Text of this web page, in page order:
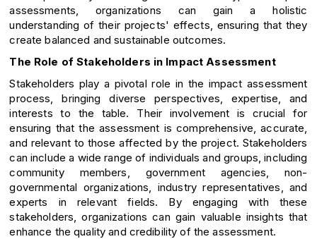
assessments, organizations can gain a holistic
understanding of their projects' effects, ensuring that they
create balanced and sustainable outcomes.
The Role of Stakeholders in Impact Assessment
Stakeholders play a pivotal role in the impact assessment
process, bringing diverse perspectives, expertise, and
interests to the table. Their involvement is crucial for
ensuring that the assessment is comprehensive, accurate,
and relevant to those affected by the project. Stakeholders
can include a wide range of individuals and groups, including
community members, government agencies, non-
governmental organizations, industry representatives, and
experts in relevant fields. By engaging with these
stakeholders, organizations can gain valuable insights that
enhance the quality and credibility of the assessment.